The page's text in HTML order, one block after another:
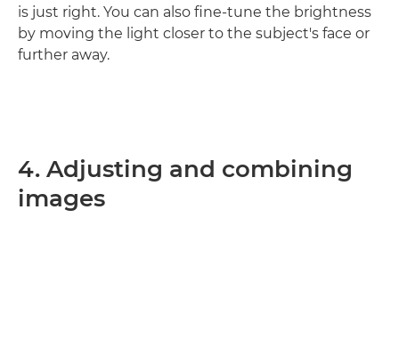
is just right. You can also fine-tune the brightness
by moving the light closer to the subject's face or
further away.
4. Adjusting and combining
images